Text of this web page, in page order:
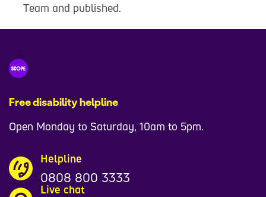
Team and published.
Free disability helpline
Open Monday to Saturday, 10am to 5pm.
Helpline
0808 800 3333
Live chat